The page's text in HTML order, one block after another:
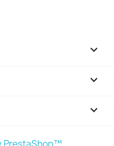


keyboard_arrow_down